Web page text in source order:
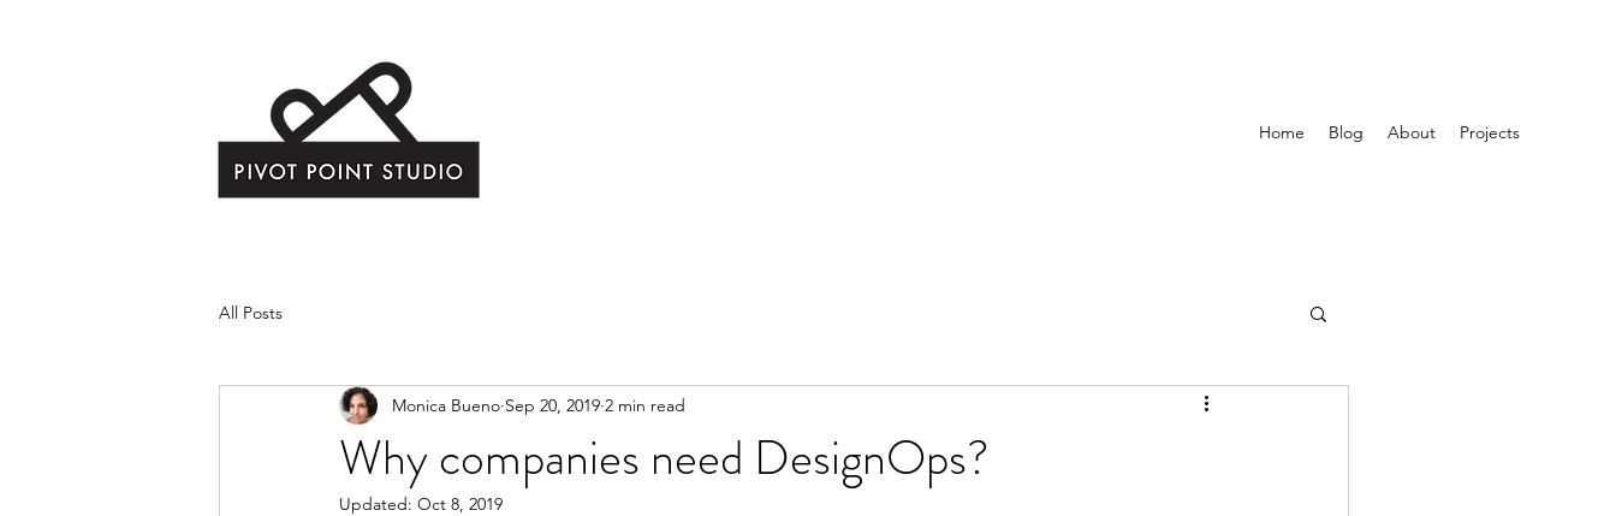
Home Blog About Projects
All Posts
Why companies need DesignOps?
Monica Bueno Sep 20, 2019 2 min read
Updated: Oct 8, 2019